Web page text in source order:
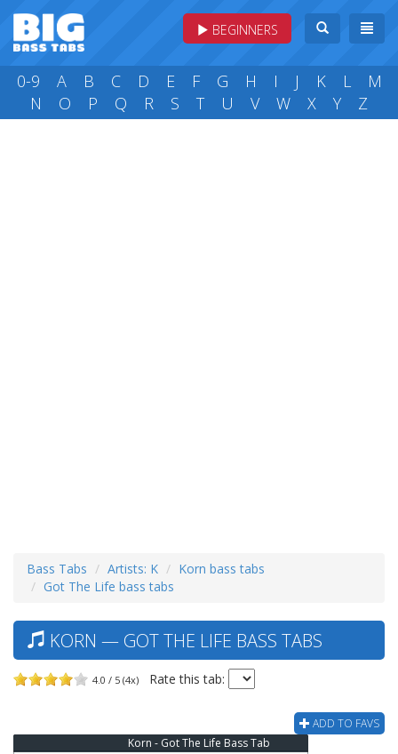
BEGINNERS
0-9 A B C D E F G H I J K L
M
N
O P Q R S T U V W X Y Z
Bass Tabs Artists: K
Korn bass tabs
Got The Life bass tabs
KORN — GOT THE LIFE BASS TABS
4.0 / 5 (4x) Rate this tab:
ADD TO FAVS
Korn - Got The Life Bass Tab